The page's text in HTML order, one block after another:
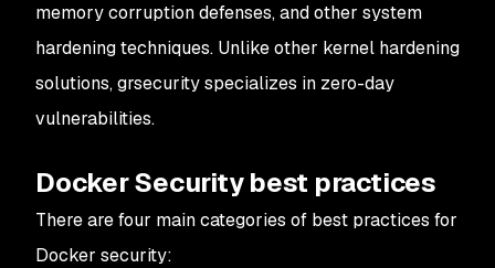
memory corruption defenses, and other system
hardening techniques. Unlike other kernel hardening
solutions, grsecurity specializes in zero-day
vulnerabilities.
Docker Security best practices
There are four main categories of best practices for
Docker security: